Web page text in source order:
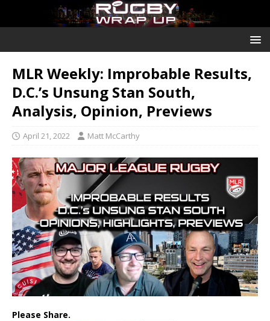
MLR Weekly: Improbable Results,
D.C.’s Unsung Stan South,
Analysis, Opinion, Previews
April 21, 2022 Matt McCarthy
Please Share.